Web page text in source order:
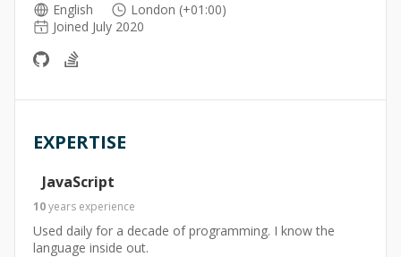
English
London (+01:00)
Joined July 2020
EXPERTISE
JavaScript
10years experience
Used daily for a decade of programming. I know the
language inside out.